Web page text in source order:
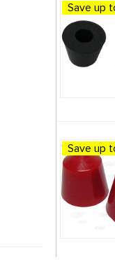
Save up
Save up